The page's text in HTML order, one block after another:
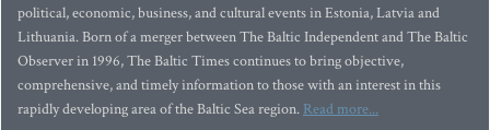
political, economic, business, and cultural events in Estonia, Latvia and
Lithuania. Born of a merger between The Baltic Independent and The Baltic
Observer in 1996, The Baltic Times continues to bring objective,
comprehensive, and timely information to those with an interest in this
rapidly developing area of the Baltic Sea region. Read more...